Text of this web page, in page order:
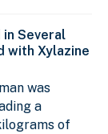
Several
with Xylazine
was
a
of